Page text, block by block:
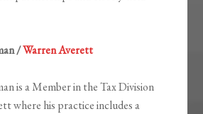
/Warren Averett
is a Member in the Tax Division
where his practice includes a